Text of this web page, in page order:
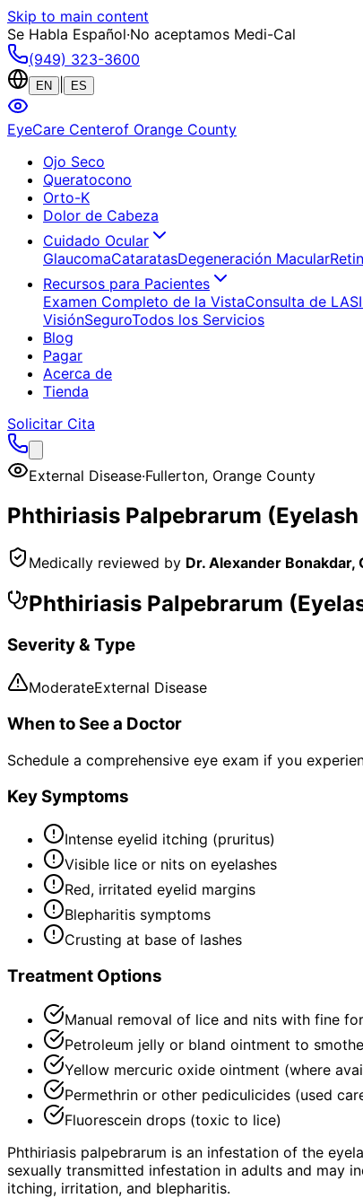
Skip to main content
Se Habla Español·No aceptamos Medi-Cal
(949) 323-3600
EN ES
EyeCare Centerof Orange County
Ojo Seco
Queratocono
Orto-K
Dolor de Cabeza
Cuidado Ocular
GlaucomaCataratasDegeneración Macular
Recursos para Pacientes
Examen Completo de la VistaConsulta de
VisiónSeguroTodos los Servicios
Blog
Pagar
Acerca de
Tienda
Solicitar Cita
External Disease·Fullerton, Orange County
Phthiriasis Palpebrarum (Eyelash
Medically reviewed by Dr. Alexander Bonakdar,
Phthiriasis Palpebrarum
Severity & Type
ModerateExternal Disease
When to See a Doctor
Schedule a comprehensive eye exam if you
Key Symptoms
Intense eyelid itching (pruritus)
Visible lice or nits on eyelashes
Red, irritated eyelid margins
Blepharitis symptoms
Crusting at base of lashes
Treatment Options
Manual removal of lice and nits with fine
Petroleum jelly or bland ointment to
Yellow mercuric oxide ointment (where
Permethrin or other pediculicides (used
Fluorescein drops (toxic to lice)
Phthiriasis palpebrarum is an infestation of the
sexually transmitted infestation in adults and may
itching, irritation, and blepharitis.